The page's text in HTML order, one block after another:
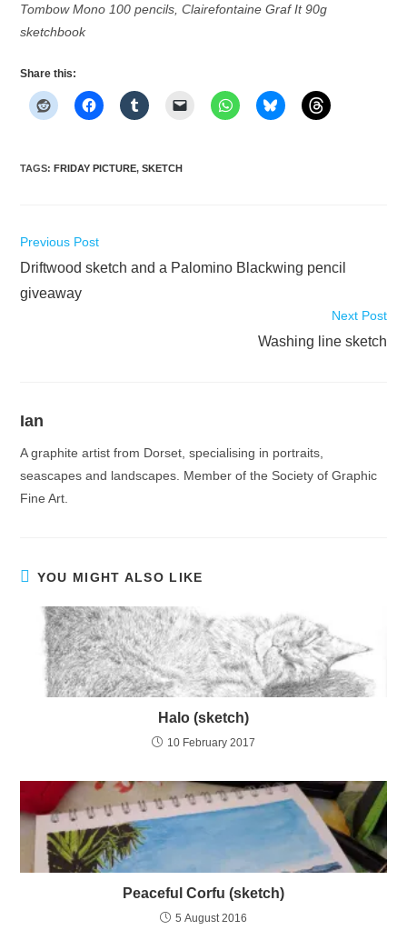
Tombow Mono 100 pencils, Clairefontaine Graf It 90g
sketchbook
Share this:
TAGS:FRIDAY PICTURE, SKETCH
Read
articles
Previous Post
Driftwood sketch and a Palomino Blackwing pencil
giveaway
Next Post
Washing line sketch
Ian
A graphite artist from Dorset, specialising in portraits,
seascapes and landscapes. Member of the Society of Graphic
Fine Art.
YOU MIGHT ALSO LIKE
Halo (sketch)
10 February 2017
Peaceful Corfu (sketch)
5 August 2016